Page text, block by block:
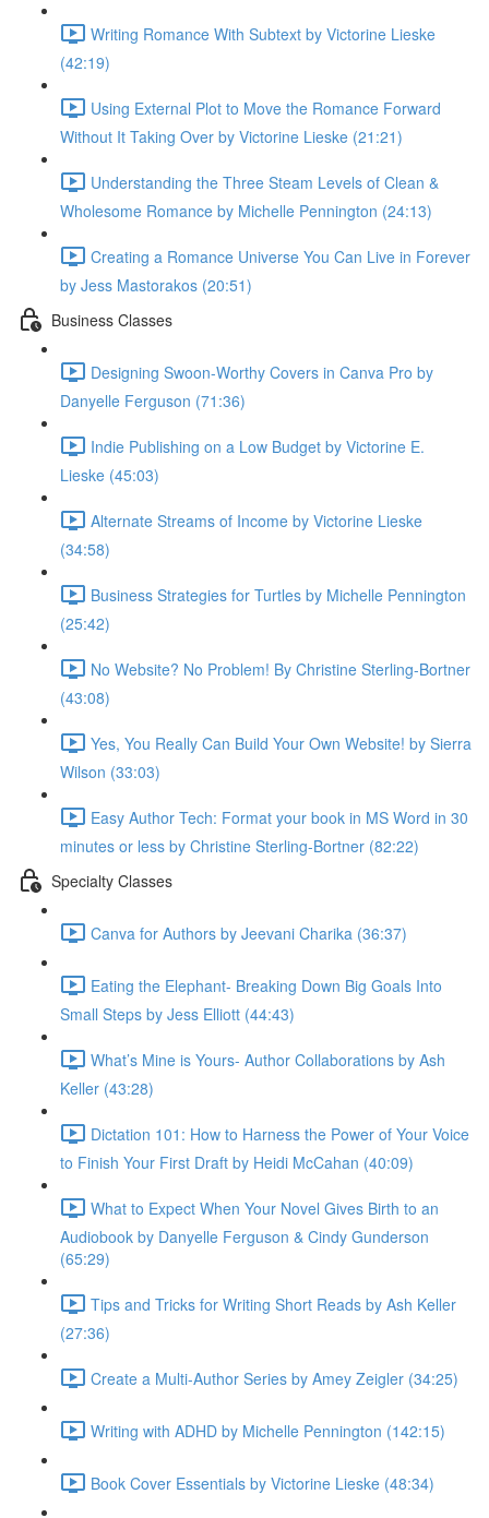
Writing Romance With Subtext by Victorine Lieske
(42:19)
Using External Plot to Move the Romance Forward
Without It Taking Over by Victorine Lieske (21:21)
Understanding the Three Steam Levels of Clean &
Wholesome Romance by Michelle Pennington (24:13)
Creating a Romance Universe You Can Live in Forever
by Jess Mastorakos (20:51)
Business Classes
Designing Swoon-Worthy Covers in Canva Pro by
Danyelle Ferguson (71:36)
Indie Publishing on a Low Budget by Victorine E.
Lieske (45:03)
Alternate Streams of Income by Victorine Lieske
(34:58)
Business Strategies for Turtles by Michelle Pennington
(25:42)
No Website? No Problem! By Christine Sterling-Bortner
(43:08)
Yes, You Really Can Build Your Own Website! by Sierra
Wilson (33:03)
Easy Author Tech: Format your book in MS Word in 30
minutes or less by Christine Sterling-Bortner (82:22)
Specialty Classes
Canva for Authors by Jeevani Charika (36:37)
Eating the Elephant- Breaking Down Big Goals Into
Small Steps by Jess Elliott (44:43)
What’s Mine is Yours- Author Collaborations by Ash
Keller (43:28)
Dictation 101: How to Harness the Power of Your Voice
to Finish Your First Draft by Heidi McCahan (40:09)
What to Expect When Your Novel Gives Birth to an
Audiobook by Danyelle Ferguson & Cindy Gunderson
(65:29)
Tips and Tricks for Writing Short Reads by Ash Keller
(27:36)
Create a Multi-Author Series by Amey Zeigler (34:25)
Writing with ADHD by Michelle Pennington (142:15)
Book Cover Essentials by Victorine Lieske (48:34)